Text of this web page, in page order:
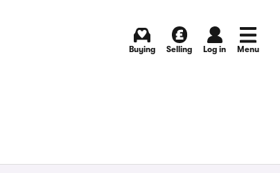
Buying Selling Log in Menu